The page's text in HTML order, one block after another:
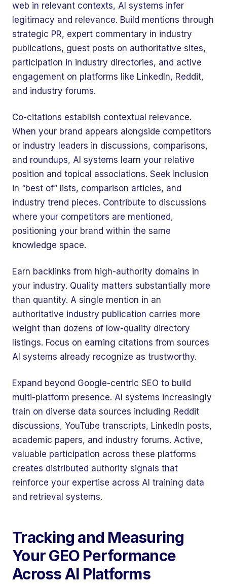
web in relevant contexts, AI systems infer
legitimacy and relevance. Build mentions through
strategic PR, expert commentary in industry
publications, guest posts on authoritative sites,
participation in industry directories, and active
engagement on platforms like LinkedIn, Reddit,
and industry forums.
Co-citations establish contextual relevance.
When your brand appears alongside competitors
or industry leaders in discussions, comparisons,
and roundups, AI systems learn your relative
position and topical associations. Seek inclusion
in “best of” lists, comparison articles, and
industry trend pieces. Contribute to discussions
where your competitors are mentioned,
positioning your brand within the same
knowledge space.
Earn backlinks from high-authority domains in
your industry. Quality matters substantially more
than quantity. A single mention in an
authoritative industry publication carries more
weight than dozens of low-quality directory
listings. Focus on earning citations from sources
AI systems already recognize as trustworthy.
Expand beyond Google-centric SEO to build
multi-platform presence. AI systems increasingly
train on diverse data sources including Reddit
discussions, YouTube transcripts, LinkedIn posts,
academic papers, and industry forums. Active,
valuable participation across these platforms
creates distributed authority signals that
reinforce your expertise across AI training data
and retrieval systems.
Tracking and Measuring
Your GEO Performance
Across AI Platforms